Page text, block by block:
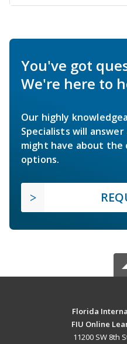
You've got
We're here to
Our highly
Specialists will
might have about the
options.
Florida
FIU Online
11200 SW 8th